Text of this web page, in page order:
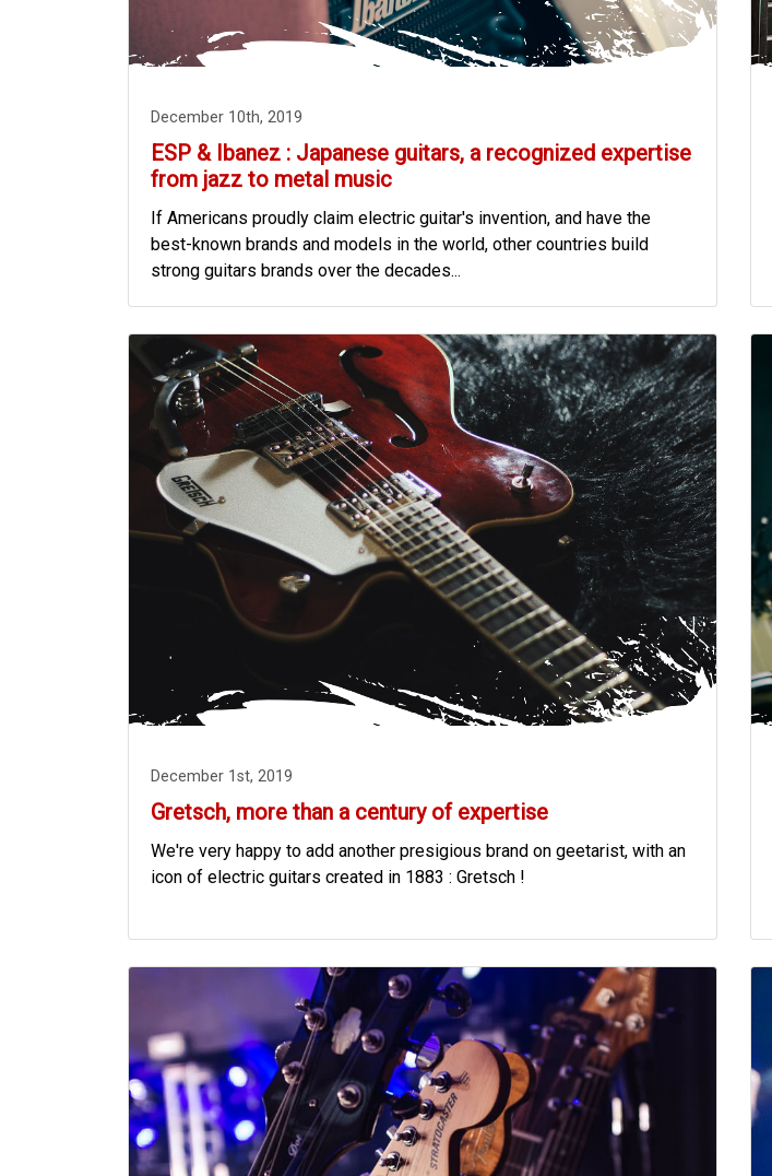
December 10th, 2019
ESP & Ibanez : Japanese guitars, a recognized expertise
from jazz to metal music
If Americans proudly claim electric guitar's invention, and have the
best-known brands and models in the world, other countries build
strong guitars brands over the decades...
December 1st, 2019
Gretsch, more than a century of expertise
We're very happy to add another presigious brand on geetarist, with an
icon of electric guitars created in 1883 : Gretsch !